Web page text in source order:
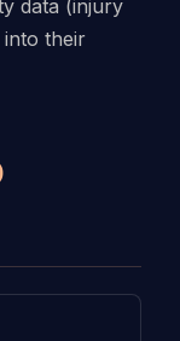
data (injury
into their